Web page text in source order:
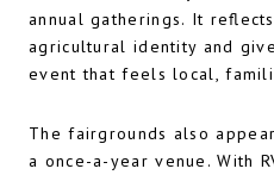
annual gatherings. It
agricultural identity and
event that feels local,
The fairgrounds also
a once-a-year venue. With